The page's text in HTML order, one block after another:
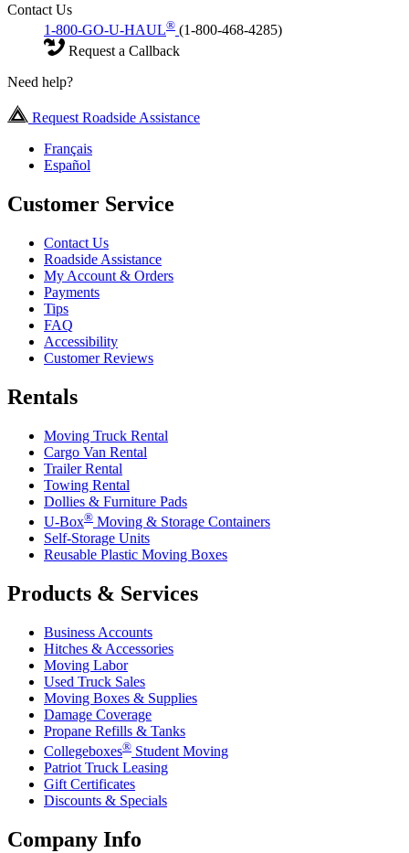
Contact Us
1-800-GO-U-HAUL® (1-800-468-4285)
Request a Callback
Need help?
Request Roadside Assistance
Français
Español
Customer Service
Contact Us
Roadside Assistance
My Account & Orders
Payments
Tips
FAQ
Accessibility
Customer Reviews
Rentals
Moving Truck Rental
Cargo Van Rental
Trailer Rental
Towing Rental
Dollies & Furniture Pads
U-Box® Moving & Storage Containers
Self-Storage Units
Reusable Plastic Moving Boxes
Products & Services
Business Accounts
Hitches & Accessories
Moving Labor
Used Truck Sales
Moving Boxes & Supplies
Damage Coverage
Propane Refills & Tanks
Collegeboxes® Student Moving
Patriot Truck Leasing
Gift Certificates
Discounts & Specials
Company Info